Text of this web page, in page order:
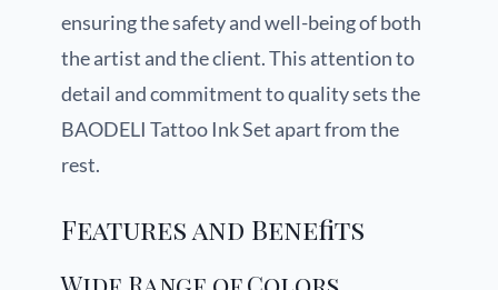
ensuring the safety and well-being of both
the artist and the client. This attention to
detail and commitment to quality sets the
BAODELI Tattoo Ink Set apart from the
rest.
Features and Benefits